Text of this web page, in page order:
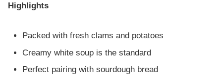
Highlights
Packed with fresh clams and potatoes
Creamy white soup is the standard
Perfect pairing with sourdough bread